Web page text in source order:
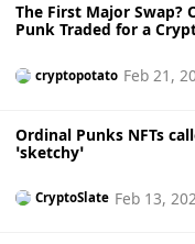
The First Major Swap?
Punk Traded for a
cryptopotato Feb 21,
Ordinal Punks NFTs
‘sketchy’
CryptoSlate Feb 13,